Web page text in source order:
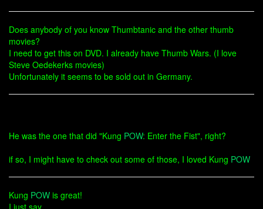
Does anybody of you know Thumbtanic and the other thumb
movies?
I need to get this on DVD. I already have Thumb Wars. (I love
Steve Oedekerks movies)
Unfortunately it seems to be sold out in Germany.
He was the one that did "Kung POW: Enter the Fist", right?
if so, I might have to check out some of those, I loved Kung POW
Kung POW is great!
I just say